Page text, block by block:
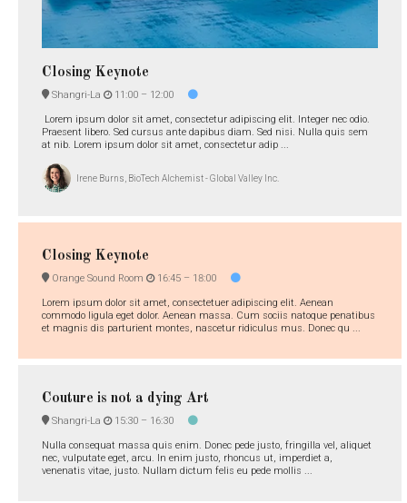
Closing Keynote
Shangri-La 11:00 – 12:00
Lorem ipsum dolor sit amet, consectetur adipiscing elit. Integer nec odio.
Praesent libero. Sed cursus ante dapibus diam. Sed nisi. Nulla quis sem
at nib. Lorem ipsum dolor sit amet, consectetur adip ...
Irene Burns, BioTech Alchemist - Global Valley Inc.
Closing Keynote
Orange Sound Room 16:45 – 18:00
Lorem ipsum dolor sit amet, consectetuer adipiscing elit. Aenean
commodo ligula eget dolor. Aenean massa. Cum sociis natoque penatibus
et magnis dis parturient montes, nascetur ridiculus mus. Donec qu ...
Couture is not a dying Art
Shangri-La 15:30 – 16:30
Nulla consequat massa quis enim. Donec pede justo, fringilla vel, aliquet
nec, vulputate eget, arcu. In enim justo, rhoncus ut, imperdiet a,
venenatis vitae, justo. Nullam dictum felis eu pede mollis ...